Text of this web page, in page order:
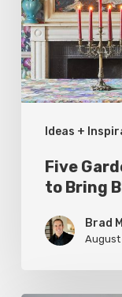
Ideas +
to
Bring
Bloom
to
Your
Rooms
Five
to Bring
Brad
August